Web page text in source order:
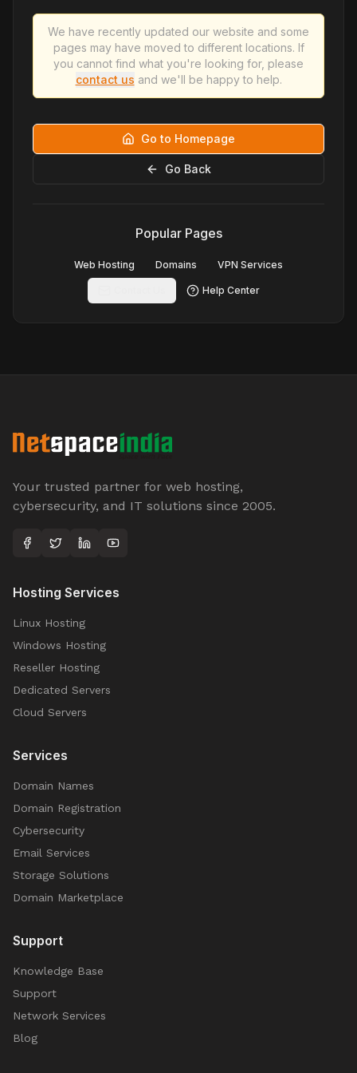
We have recently updated our website and some
pages may have moved to different locations. If
you cannot find what you're looking for, please
contact us and we'll be happy to help.
Go to Homepage
Go Back
Popular Pages
Web Hosting Domains VPN Services
Help Center
Your trusted partner for web hosting,
cybersecurity, and IT solutions since 2005.
Hosting Services
Linux Hosting
Windows Hosting
Reseller Hosting
Dedicated Servers
Cloud Servers
Services
Domain Names
Domain Registration
Cybersecurity
Email Services
Storage Solutions
Domain Marketplace
Support
Knowledge Base
Support
Network Services
Blog